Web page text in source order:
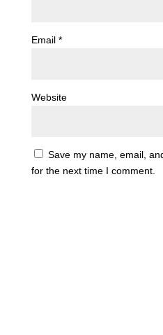
Email *
Website
Save my name, email,
for the next time I comment.